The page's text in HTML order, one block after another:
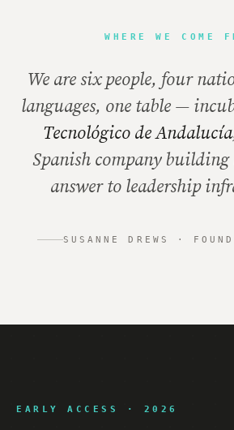
WHERE WE COME
We are six people, four
languages, one table —
Tecnológico de Andalucía
Spanish company building
answer to leadership
SUSANNE DREWS ·
EARLY ACCESS · 2026